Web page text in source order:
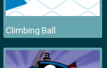
Climbing Ball